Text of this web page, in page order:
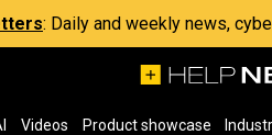
: Daily and weekly news,
Videos Product showcase